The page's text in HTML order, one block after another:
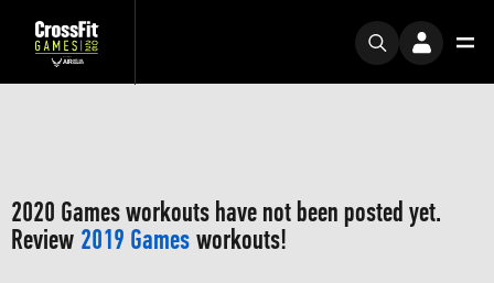
2020 Games workouts have not been posted yet.
Review 2019 Games workouts!